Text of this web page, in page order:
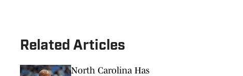
Related Articles
North Carolina Has